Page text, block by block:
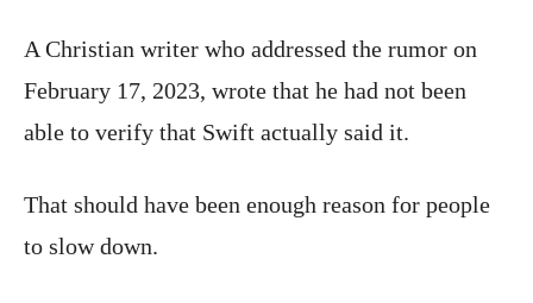
A Christian writer who addressed the rumor on
February 17, 2023, wrote that he had not been
able to verify that Swift actually said it.
That should have been enough reason for people
to slow down.